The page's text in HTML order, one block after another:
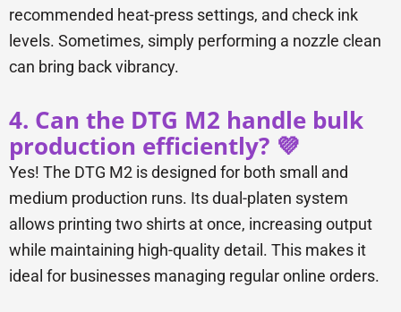
recommended heat-press settings, and check ink
levels. Sometimes, simply performing a nozzle clean
can bring back vibrancy.
4. Can the DTG M2 handle bulk
production efficiently? 💜
Yes! The DTG M2 is designed for both small and
medium production runs. Its dual-platen system
allows printing two shirts at once, increasing output
while maintaining high-quality detail. This makes it
ideal for businesses managing regular online orders.